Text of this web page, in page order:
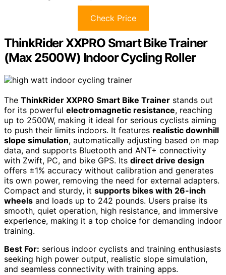
Check Price
ThinkRider XXPRO Smart Bike Trainer
(Max 2500W) Indoor Cycling Roller
The ThinkRider XXPRO Smart Bike Trainer stands out
for its powerful electromagnetic resistance, reaching
up to 2500W, making it ideal for serious cyclists aiming
to push their limits indoors. It features realistic downhill
slope simulation, automatically adjusting based on map
data, and supports Bluetooth and ANT+ connectivity
with Zwift, PC, and bike GPS. Its direct drive design
offers ±1% accuracy without calibration and generates
its own power, removing the need for external adapters.
Compact and sturdy, it supports bikes with 26-inch
wheels and loads up to 242 pounds. Users praise its
smooth, quiet operation, high resistance, and immersive
experience, making it a top choice for demanding indoor
training.
Best For: serious indoor cyclists and training enthusiasts
seeking high power output, realistic slope simulation,
and seamless connectivity with training apps.